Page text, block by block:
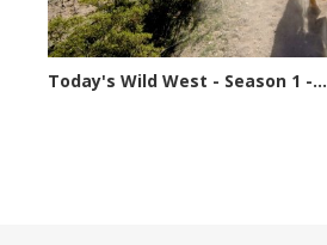
Today's Wild West - Season 1 -...